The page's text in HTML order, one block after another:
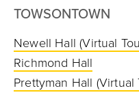
TOWSONTOWN
Newell Hall(Virtual
Richmond Hall
Prettyman Hall (Virtual